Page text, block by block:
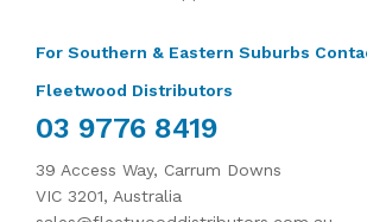
For Southern & Eastern Suburbs
Fleetwood Distributors
03 9776 8419
39 Access Way, Carrum Downs
VIC 3201, Australia